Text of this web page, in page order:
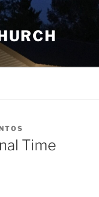
Time